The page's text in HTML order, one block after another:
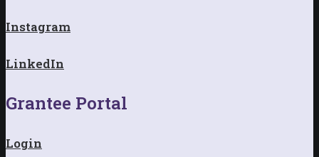
Instagram
LinkedIn
Grantee Portal
Login